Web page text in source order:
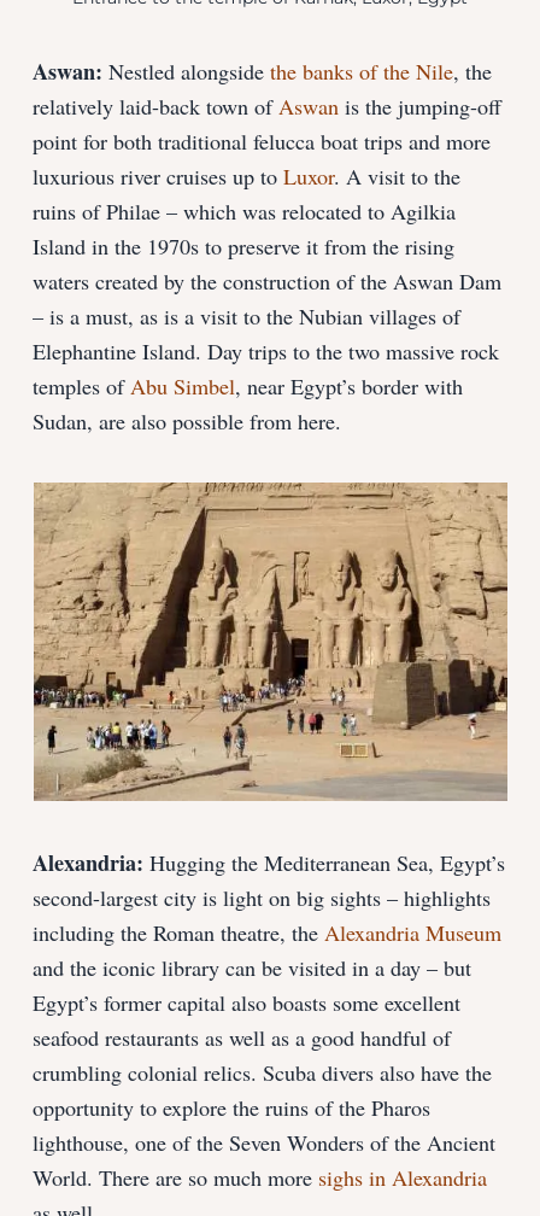
Aswan: Nestled alongsidethe banks of the Nile, the
relatively laid-back town ofAswan is the jumping-off
point for both traditional felucca boat trips and more
luxurious river cruises up toLuxor. A visit to the
ruins of Philae – which was relocated to Agilkia
Island in the 1970s to preserve it from the rising
waters created by the construction of the Aswan Dam
– is a must, as is a visit to the Nubian villages of
Elephantine Island. Day trips to the two massive rock
temples ofAbu Simbel, near Egypt’s border with
Sudan, are also possible from here.
Alexandria:Hugging the Mediterranean Sea, Egypt’s
second-largest city is light on big sights – highlights
including the Roman theatre, the Alexandria Museum
and the iconic library can be visited in a day – but
Egypt’s former capital also boasts some excellent
seafood restaurants as well as a good handful of
crumbling colonial relics. Scuba divers also have the
opportunity to explore the ruins of the Pharos
lighthouse, one of the Seven Wonders of the Ancient
World. There are so much more sighs in Alexandria